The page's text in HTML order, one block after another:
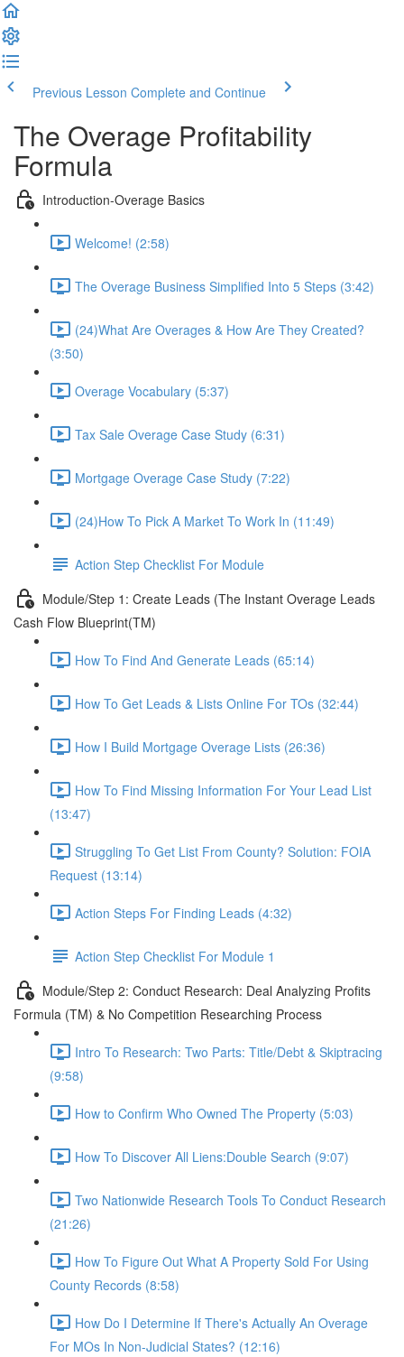
Previous Lesson Complete and Continue
The Overage Profitability
Formula
Introduction-Overage Basics
Welcome! (2:58)
The Overage Business Simplified Into 5 Steps (3:42)
(24)What Are Overages & How Are They Created?
(3:50)
Overage Vocabulary (5:37)
Tax Sale Overage Case Study (6:31)
Mortgage Overage Case Study (7:22)
(24)How To Pick A Market To Work In (11:49)
Action Step Checklist For Module
Module/Step 1: Create Leads (The Instant Overage Leads
Cash Flow Blueprint(TM)
How To Find And Generate Leads (65:14)
How To Get Leads & Lists Online For TOs (32:44)
How I Build Mortgage Overage Lists (26:36)
How To Find Missing Information For Your Lead List
(13:47)
Struggling To Get List From County? Solution: FOIA
Request (13:14)
Action Steps For Finding Leads (4:32)
Action Step Checklist For Module 1
Module/Step 2: Conduct Research: Deal Analyzing Profits
Formula (TM) & No Competition Researching Process
Intro To Research: Two Parts: Title/Debt & Skiptracing
(9:58)
How to Confirm Who Owned The Property (5:03)
How To Discover All Liens:Double Search (9:07)
Two Nationwide Research Tools To Conduct Research
(21:26)
How To Figure Out What A Property Sold For Using
County Records (8:58)
How Do I Determine If There's Actually An Overage
For MOs In Non-Judicial States? (12:16)